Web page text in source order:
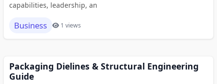
capabilities, leadership, an
Business 1 views
Packaging Dielines & Structural Engineering
Guide